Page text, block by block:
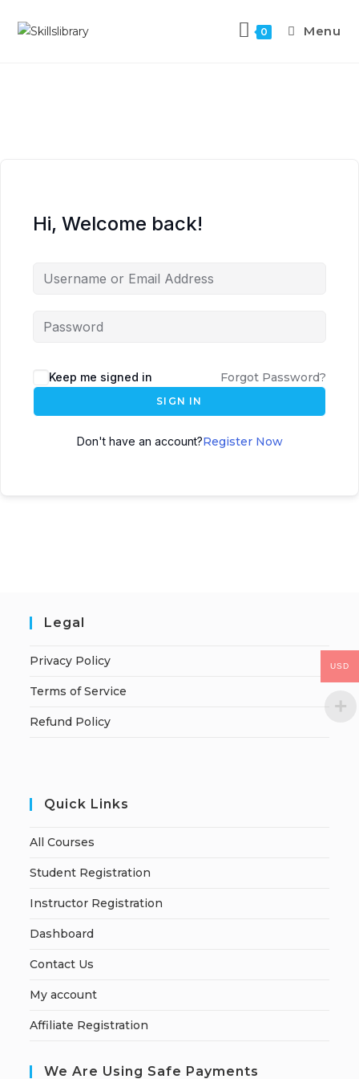
0 Menu
Hi, Welcome back!
Keep me signed in Forgot Password?
SIGN IN
Don't have an account?Register Now
Legal
Privacy Policy
Terms of Service
Refund Policy
Quick Links
All Courses
Student Registration
Instructor Registration
Dashboard
Contact Us
My account
Affiliate Registration
We Are Using Safe Payments
USD